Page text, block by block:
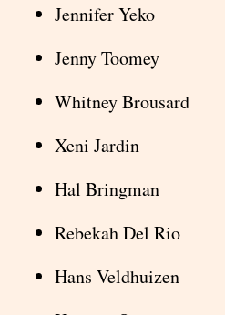
Jennifer Yeko
Jenny Toomey
Whitney Brousard
Xeni Jardin
Hal Bringman
Rebekah Del Rio
Hans Veldhuizen